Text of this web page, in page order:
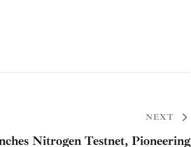
NEXT
Nitrogen Testnet, Pioneering